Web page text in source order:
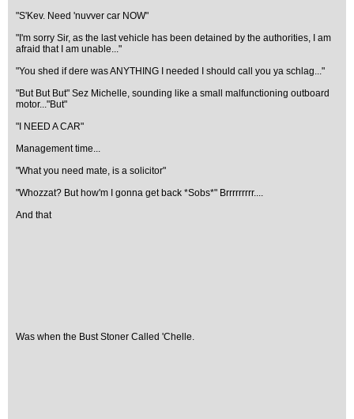
"S'Kev. Need 'nuvver car NOW"
"I'm sorry Sir, as the last vehicle has been detained by the authorities, I am
afraid that I am unable..."
"You shed if dere was ANYTHING I needed I should call you ya schlag..."
"But But But" Sez Michelle, sounding like a small malfunctioning outboard
motor..."But"
"I NEED A CAR"
Management time...
"What you need mate, is a solicitor"
"Whozzat? But how'm I gonna get back *Sobs*" Brrrrrrrrr....
And that
Was when the Bust Stoner Called 'Chelle.